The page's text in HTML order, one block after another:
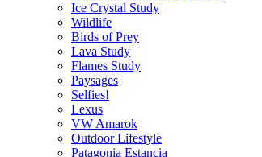
Ice Crystal Study
Wildlife
Birds of Prey
Lava Study
Flames Study
Paysages
Selfies!
Lexus
VW Amarok
Outdoor Lifestyle
Patagonia Estancia